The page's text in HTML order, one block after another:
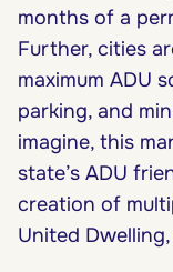
months of a
Further, cities
maximum ADU
parking, and
imagine, this
state’s ADU
creation of
United